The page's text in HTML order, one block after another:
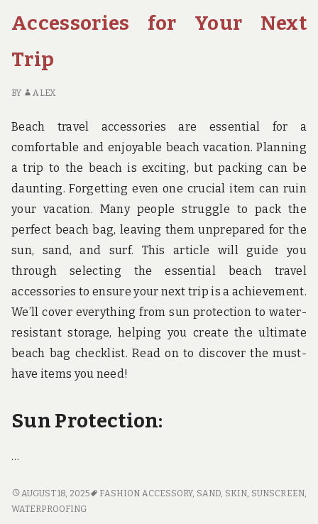
Accessories for Your Next
Trip
BY ALEX
Beach travel accessories are essential for a
comfortable and enjoyable beach vacation. Planning
a trip to the beach is exciting, but packing can be
daunting. Forgetting even one crucial item can ruin
your vacation. Many people struggle to pack the
perfect beach bag, leaving them unprepared for the
sun, sand, and surf. This article will guide you
through selecting the essential beach travel
accessories to ensure your next trip is a achievement.
We’ll cover everything from sun protection to water-
resistant storage, helping you create the ultimate
beach bag checklist. Read on to discover the must-
have items you need!
Sun Protection:
…
MUST-
HAVE
AUGUST 18, 2025 FASHION ACCESSORY, SAND, SKIN, SUNSCREEN,
WATERPROOFING